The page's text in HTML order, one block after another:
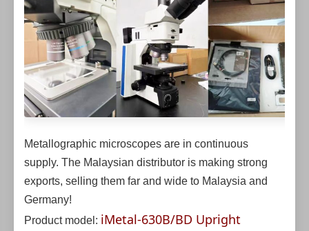
Metallographic microscopes are in continuous
supply. The Malaysian distributor is making strong
exports, selling them far and wide to Malaysia and
Germany!
Product model: iMetal-630B/BD Upright